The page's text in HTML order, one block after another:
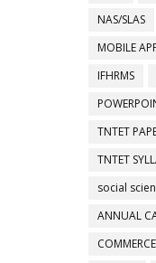
NAS/SLAS
MOBILE
IFHRMS
TNTET
TNTET
social
ANNUAL
COMMERCE